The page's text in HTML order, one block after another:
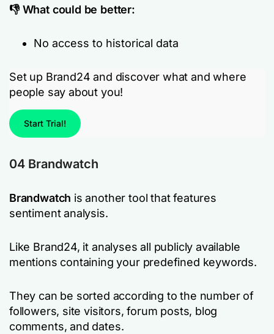
👎 What could be better:
No access to historical data
Set up Brand24 and discover what and where
people say about you!
Start Trial!
04 Brandwatch
Brandwatch is another tool that features
sentiment analysis.
Like Brand24, it analyses all publicly available
mentions containing your predefined keywords.
They can be sorted according to the number of
followers, site visitors, forum posts, blog
comments, and dates.